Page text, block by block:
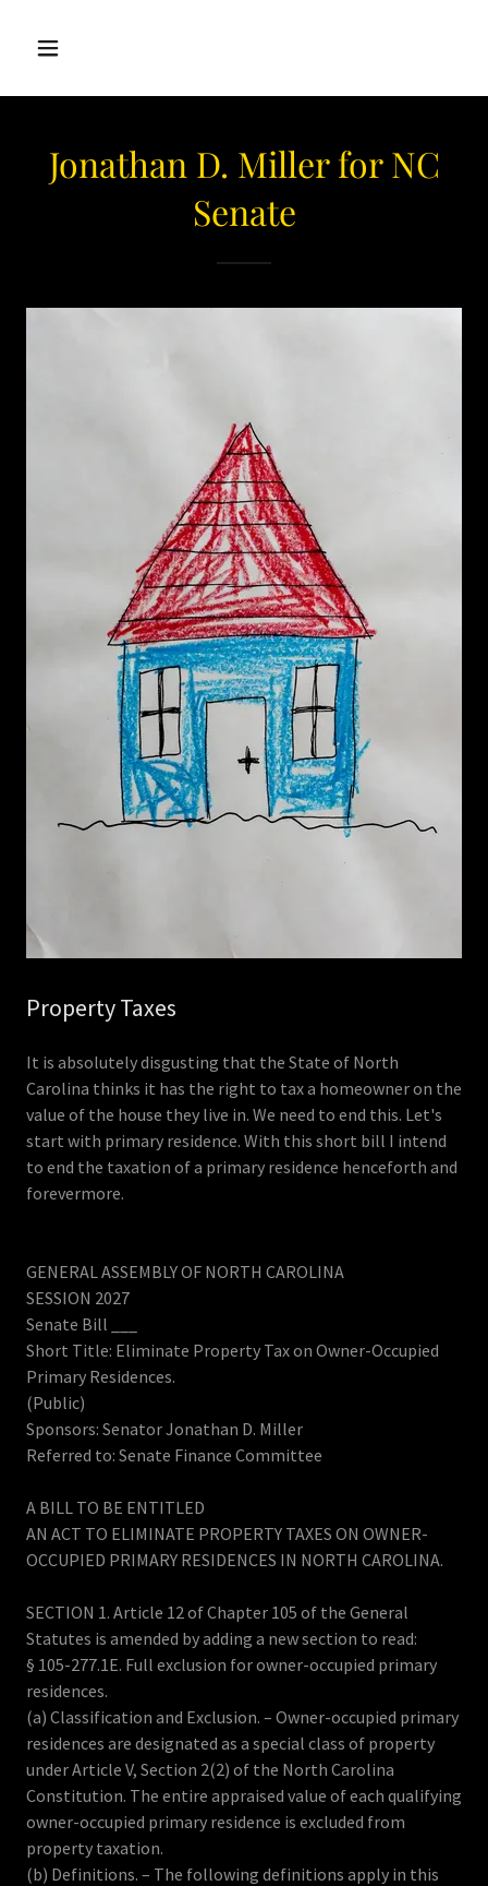
Jonathan D. Miller for NC
Senate
Property Taxes
It is absolutely disgusting that the State of North
Carolina thinks it has the right to tax a homeowner on the
value of the house they live in. We need to end this. Let's
start with primary residence. With this short bill I intend
to end the taxation of a primary residence henceforth and
forevermore.
GENERAL ASSEMBLY OF NORTH CAROLINA
SESSION 2027
Senate Bill ___
Short Title: Eliminate Property Tax on Owner-Occupied
Primary Residences.
(Public)
Sponsors: Senator Jonathan D. Miller
Referred to: Senate Finance Committee
A BILL TO BE ENTITLED
AN ACT TO ELIMINATE PROPERTY TAXES ON OWNER-
OCCUPIED PRIMARY RESIDENCES IN NORTH CAROLINA.
SECTION 1. Article 12 of Chapter 105 of the General
Statutes is amended by adding a new section to read:
§ 105-277.1E. Full exclusion for owner-occupied primary
residences.
(a) Classification and Exclusion. – Owner-occupied primary
residences are designated as a special class of property
under Article V, Section 2(2) of the North Carolina
Constitution. The entire appraised value of each qualifying
owner-occupied primary residence is excluded from
property taxation.
(b) Definitions. – The following definitions apply in this